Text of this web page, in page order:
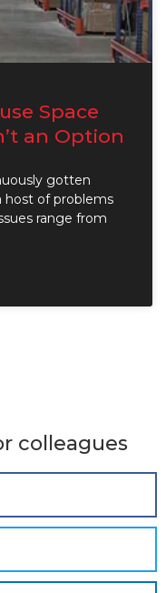
Space
an Option
gotten
host of problems
range from
colleagues